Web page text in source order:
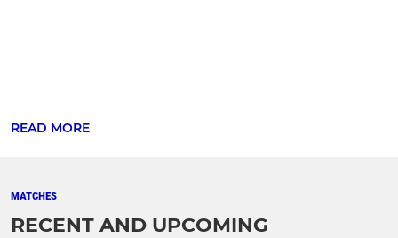
READ MORE
MATCHES
RECENT AND UPCOMING